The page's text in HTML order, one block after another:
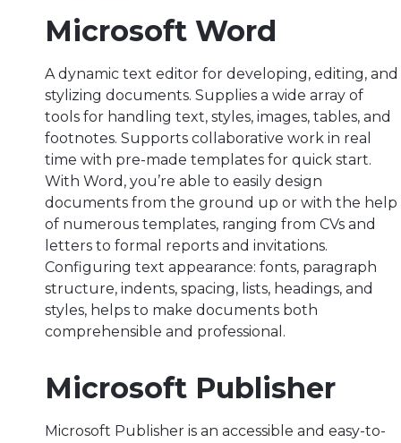
Microsoft Word
A dynamic text editor for developing, editing, and
stylizing documents. Supplies a wide array of
tools for handling text, styles, images, tables, and
footnotes. Supports collaborative work in real
time with pre-made templates for quick start.
With Word, you’re able to easily design
documents from the ground up or with the help
of numerous templates, ranging from CVs and
letters to formal reports and invitations.
Configuring text appearance: fonts, paragraph
structure, indents, spacing, lists, headings, and
styles, helps to make documents both
comprehensible and professional.
Microsoft Publisher
Microsoft Publisher is an accessible and easy-to-